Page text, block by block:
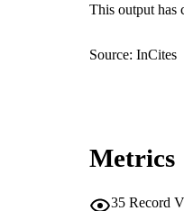
This output has
Source: InCites
Metrics
35 Record